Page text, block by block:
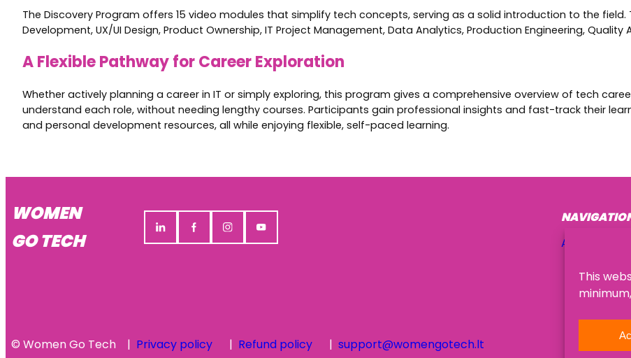
This
The Discovery Program offers 15 video modules that simplify tech concepts, serving as a solid introduction to the field.
Development, UX/UI Design, Product Ownership, IT Project Management, Data Analytics, Production Engineering, Quality
A Flexible Pathway for Career Exploration
Whether actively planning a career in IT or simply exploring, this program gives a comprehensive overview of tech
understand each role, without needing lengthy courses. Participants gain professional insights and fast-track their
and personal development resources, all while enjoying flexible, self-paced learning.
WOMEN
GO TECH
© Women Go Tech Privacy policy Refund policy support@womengotech.lt
About Us